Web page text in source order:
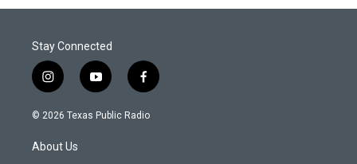
Stay Connected
i
n
s
a
g
y
o
u
f
a
c
© 2026 Texas Public Radio
About Us